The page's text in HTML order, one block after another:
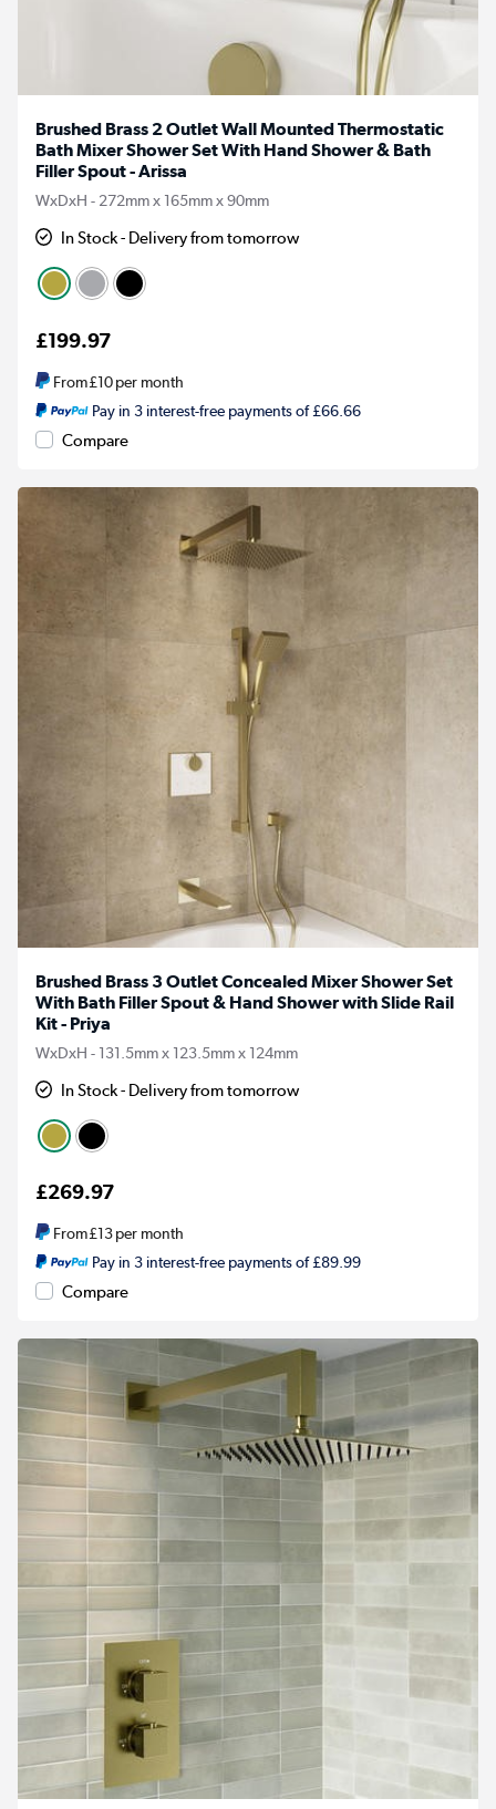
Brushed Brass 2 Outlet Wall Mounted Thermostatic
Bath Mixer Shower Set With Hand Shower & Bath
Filler Spout - Arissa
WxDxH - 272mm x 165mm x 90mm
In Stock - Delivery from tomorrow
£199.97
From£10per month
Pay in 3 interest-free payments of £66.66
Compare
Brushed Brass 3 Outlet Concealed Mixer Shower Set
With Bath Filler Spout & Hand Shower with Slide Rail
Kit - Priya
WxDxH - 131.5mm x 123.5mm x 124mm
In Stock - Delivery from tomorrow
£269.97
From£13per month
Pay in 3 interest-free payments of £89.99
Compare